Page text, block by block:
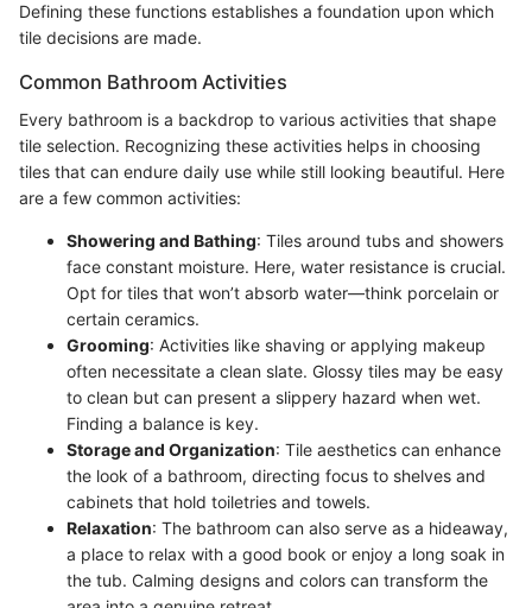
Defining these functions establishes a foundation upon which
tile decisions are made.
Common Bathroom Activities
Every bathroom is a backdrop to various activities that shape
tile selection. Recognizing these activities helps in choosing
tiles that can endure daily use while still looking beautiful. Here
are a few common activities:
Showering and Bathing: Tiles around tubs and showers
face constant moisture. Here, water resistance is crucial.
Opt for tiles that won’t absorb water—think porcelain or
certain ceramics.
Grooming: Activities like shaving or applying makeup
often necessitate a clean slate. Glossy tiles may be easy
to clean but can present a slippery hazard when wet.
Finding a balance is key.
Storage and Organization: Tile aesthetics can enhance
the look of a bathroom, directing focus to shelves and
cabinets that hold toiletries and towels.
Relaxation: The bathroom can also serve as a hideaway,
a place to relax with a good book or enjoy a long soak in
the tub. Calming designs and colors can transform the